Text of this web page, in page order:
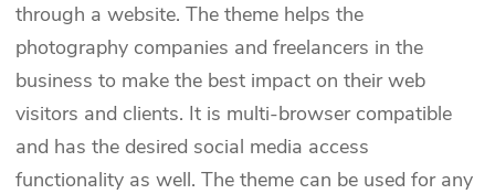
through a website. The theme helps the
photography companies and freelancers in the
business to make the best impact on their web
visitors and clients. It is multi-browser compatible
and has the desired social media access
functionality as well. The theme can be used for any